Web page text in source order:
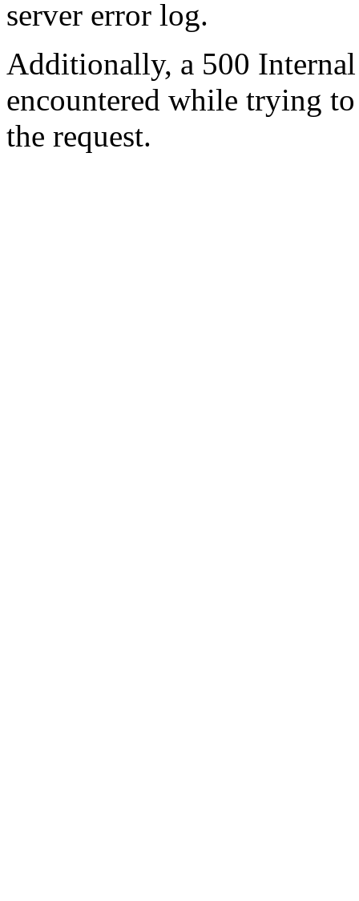
server error log.
Additionally, a 500
encountered while trying
the request.